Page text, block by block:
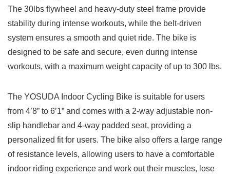
The 30lbs flywheel and heavy-duty steel frame provide
stability during intense workouts, while the belt-driven
system ensures a smooth and quiet ride. The bike is
designed to be safe and secure, even during intense
workouts, with a maximum weight capacity of up to 300 lbs.
The YOSUDA Indoor Cycling Bike is suitable for users
from 4’8” to 6’1” and comes with a 2-way adjustable non-
slip handlebar and 4-way padded seat, providing a
personalized fit for users. The bike also offers a large range
of resistance levels, allowing users to have a comfortable
indoor riding experience and work out their muscles, lose